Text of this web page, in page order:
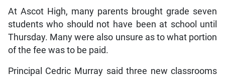
At Ascot High, many parents brought grade seven
students who should not have been at school until
Thursday. Many were also unsure as to what portion
of the fee was to be paid.
Principal Cedric Murray said three new classrooms